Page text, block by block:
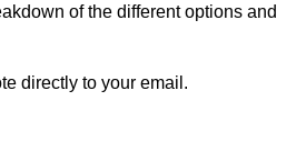
of the different options and
directly to your email.